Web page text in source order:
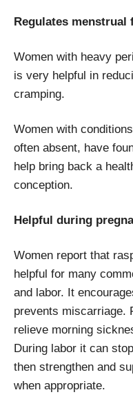
Regulates menstrual
Women with heavy
is very helpful in
cramping.
Women with
often absent, have
help bring back a
conception.
Helpful during
Women report that
helpful for many
and labor. It
prevents miscarriage.
relieve morning
During labor it can
then strengthen and
when appropriate.